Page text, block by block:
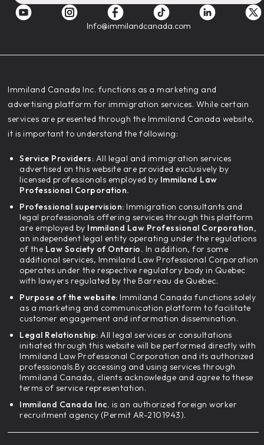
Info@immilandcanada.com
‍Immiland Canada Inc. functions as a marketing and
advertising platform for immigration services. While certain
services are presented through the Immiland Canada website,
it is important to understand the following:
Service Providers: All legal and immigration services
advertised on this website are provided exclusively by
licensed professionals employed by Immiland Law
Professional Corporation.
Professional supervision: Immigration consultants and
legal professionals offering services through this platform
are employed by Immiland Law Professional Corporation,
an independent legal entity operating under the regulations
of the Law Society of Ontario. In addition, for some
additional services, Immiland Law Professional Corporation
operates under the respective regulatory body in Quebec
with lawyers regulated by the Barreau de Quebec.
Purpose of the website: Immiland Canada functions solely
as a marketing and communication platform to facilitate
customer engagement and information dissemination.
Legal Relationship: All legal services or consultations
initiated through this website will be performed directly with
Immiland Law Professional Corporation and its authorized
professionals.By accessing and using services through
Immiland Canada, clients acknowledge and agree to these
terms of service representation.
Immiland Canada Inc. is an authorized foreign worker
recruitment agency (Permit AR-2101943).